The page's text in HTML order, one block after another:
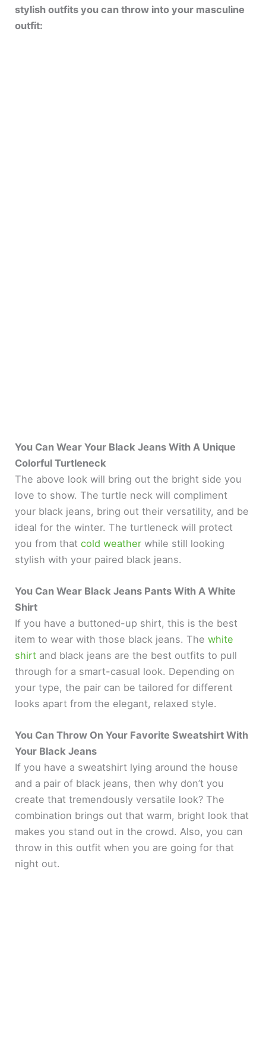
stylish outfits you can throw into your masculine
outfit:
You Can Wear Your Black Jeans With A Unique
Colorful Turtleneck
The above look will bring out the bright side you
love to show. The turtle neck will compliment
your black jeans, bring out their versatility, and be
ideal for the winter. The turtleneck will protect
you from thatcold weatherwhile still looking
stylish with your paired black jeans.
You Can Wear Black Jeans Pants With A White
Shirt
If you have a buttoned-up shirt, this is the best
item to wear with those black jeans. Thewhite
shirt and black jeans are the best outfits to pull
through for a smart-casual look. Depending on
your type, the pair can be tailored for different
looks apart from the elegant, relaxed style.
You Can Throw On Your Favorite Sweatshirt With
Your Black Jeans
If you have a sweatshirt lying around the house
and a pair of black jeans, then why don’t you
create that tremendously versatile look? The
combination brings out that warm, bright look that
makes you stand out in the crowd. Also, you can
throw in this outfit when you are going for that
night out.